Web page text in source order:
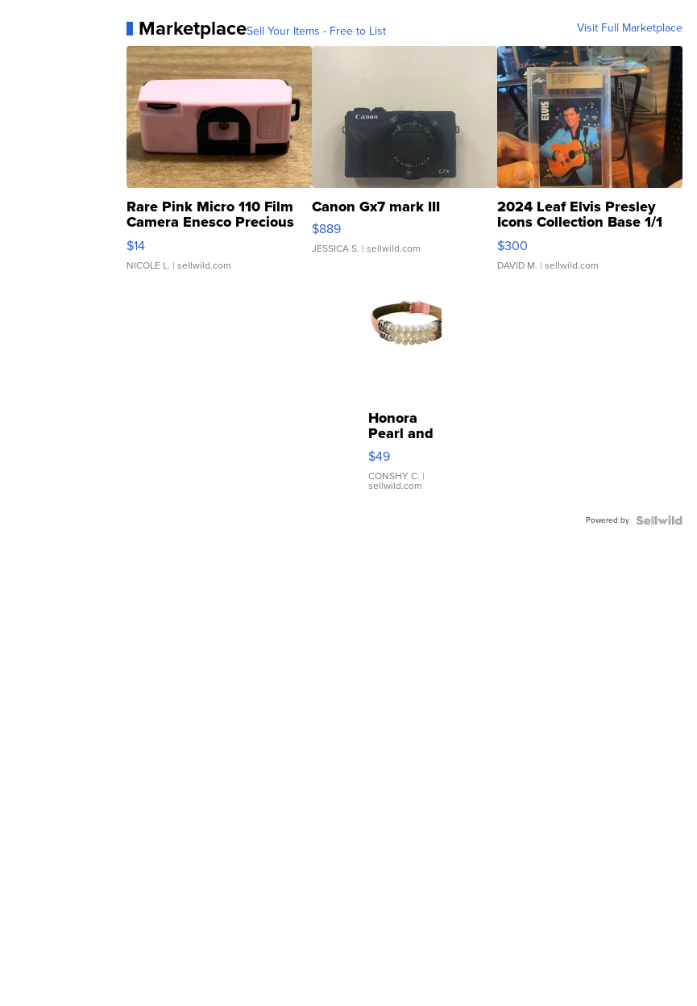
MarketplaceSell Your Items - Free to List Visit Full Marketplace
Rare Pink Micro 110 Film
Camera Enesco Precious
Moments TD4
$14
NICOLE L. | sellwild.com
Canon Gx7 mark III
$889
JESSICA S. | sellwild.com
2024 Leaf Elvis Presley
Icons Collection Base 1/1
SSP Clear ...
$300
DAVID M. | sellwild.com
Honora
Pearl and
Pink
Leather
Bracelet
Adjustable
$49
CONSHY C. |
sellwild.com
Powered by